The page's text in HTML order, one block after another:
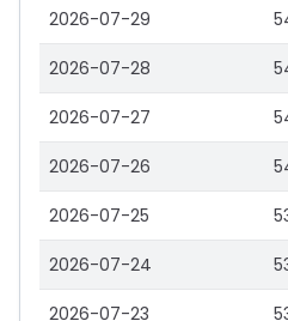
2026-07-29
2026-07-28
2026-07-27
2026-07-26
2026-07-25
2026-07-24
2026-07-23